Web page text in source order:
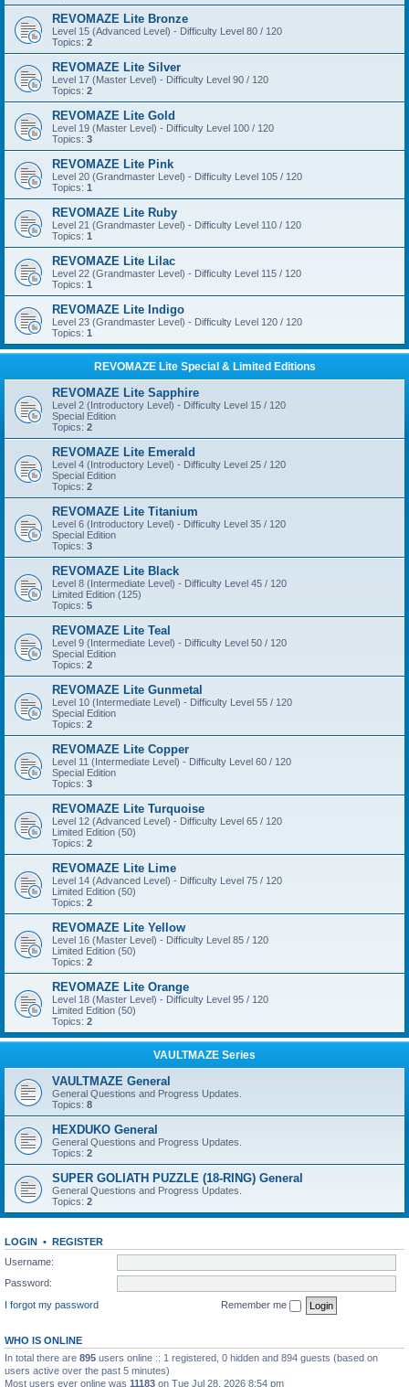
REVOMAZE Lite Bronze
Level 15 (Advanced Level) - Difficulty Level 80 / 120
Topics: 2
REVOMAZE Lite Silver
Level 17 (Master Level) - Difficulty Level 90 / 120
Topics: 2
REVOMAZE Lite Gold
Level 19 (Master Level) - Difficulty Level 100 / 120
Topics: 3
REVOMAZE Lite Pink
Level 20 (Grandmaster Level) - Difficulty Level 105 / 120
Topics: 1
REVOMAZE Lite Ruby
Level 21 (Grandmaster Level) - Difficulty Level 110 / 120
Topics: 1
REVOMAZE Lite Lilac
Level 22 (Grandmaster Level) - Difficulty Level 115 / 120
Topics: 1
REVOMAZE Lite Indigo
Level 23 (Grandmaster Level) - Difficulty Level 120 / 120
Topics: 1
REVOMAZE Lite Special & Limited Editions
REVOMAZE Lite Sapphire
Level 2 (Introductory Level) - Difficulty Level 15 / 120
Special Edition
Topics: 2
REVOMAZE Lite Emerald
Level 4 (Introductory Level) - Difficulty Level 25 / 120
Special Edition
Topics: 2
REVOMAZE Lite Titanium
Level 6 (Introductory Level) - Difficulty Level 35 / 120
Special Edition
Topics: 3
REVOMAZE Lite Black
Level 8 (Intermediate Level) - Difficulty Level 45 / 120
Limited Edition (125)
Topics: 5
REVOMAZE Lite Teal
Level 9 (Intermediate Level) - Difficulty Level 50 / 120
Special Edition
Topics: 2
REVOMAZE Lite Gunmetal
Level 10 (Intermediate Level) - Difficulty Level 55 / 120
Special Edition
Topics: 2
REVOMAZE Lite Copper
Level 11 (Intermediate Level) - Difficulty Level 60 / 120
Special Edition
Topics: 3
REVOMAZE Lite Turquoise
Level 12 (Advanced Level) - Difficulty Level 65 / 120
Limited Edition (50)
Topics: 2
REVOMAZE Lite Lime
Level 14 (Advanced Level) - Difficulty Level 75 / 120
Limited Edition (50)
Topics: 2
REVOMAZE Lite Yellow
Level 16 (Master Level) - Difficulty Level 85 / 120
Limited Edition (50)
Topics: 2
REVOMAZE Lite Orange
Level 18 (Master Level) - Difficulty Level 95 / 120
Limited Edition (50)
Topics: 2
VAULTMAZE Series
VAULTMAZE General
General Questions and Progress Updates.
Topics: 8
HEXDUKO General
General Questions and Progress Updates.
Topics: 2
SUPER GOLIATH PUZZLE (18-RING) General
General Questions and Progress Updates.
Topics: 2
LOGIN • REGISTER
Username:
Password:
I forgot my password
Remember me
WHO IS ONLINE
In total there are 895 users online :: 1 registered, 0 hidden and 894 guests (based on
users active over the past 5 minutes)
Most users ever online was 11183 on Tue Jul 28, 2026 8:54 pm